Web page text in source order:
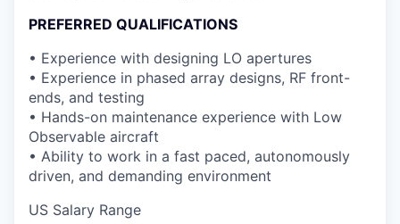
PREFERRED QUALIFICATIONS
• Experience with designing LO apertures
• Experience in phased array designs, RF front-
ends, and testing
• Hands-on maintenance experience with Low
Observable aircraft
• Ability to work in a fast paced, autonomously
driven, and demanding environment
US Salary Range